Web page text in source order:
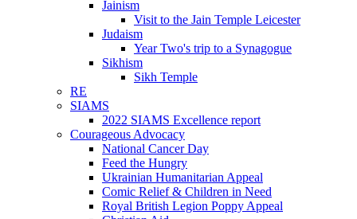
Jainism
Visit to the Jain Temple Leicester
Judaism
Year Two's trip to a Synagogue
Sikhism
Sikh Temple
RE
SIAMS
2022 SIAMS Excellence report
Courageous Advocacy
National Cancer Day
Feed the Hungry
Ukrainian Humanitarian Appeal
Comic Relief & Children in Need
Royal British Legion Poppy Appeal